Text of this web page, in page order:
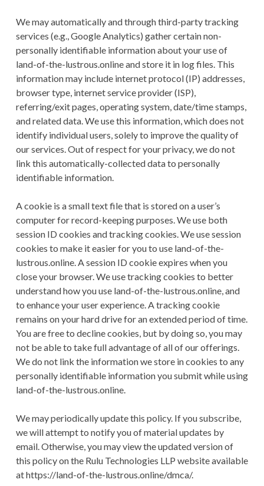
We may automatically and through third-party tracking
services (e.g., Google Analytics) gather certain non-
personally identifiable information about your use of
land-of-the-lustrous.online and store it in log files. This
information may include internet protocol (IP) addresses,
browser type, internet service provider (ISP),
referring/exit pages, operating system, date/time stamps,
and related data. We use this information, which does not
identify individual users, solely to improve the quality of
our services. Out of respect for your privacy, we do not
link this automatically-collected data to personally
identifiable information.
A cookie is a small text file that is stored on a user’s
computer for record-keeping purposes. We use both
session ID cookies and tracking cookies. We use session
cookies to make it easier for you to use land-of-the-
lustrous.online. A session ID cookie expires when you
close your browser. We use tracking cookies to better
understand how you use land-of-the-lustrous.online, and
to enhance your user experience. A tracking cookie
remains on your hard drive for an extended period of time.
You are free to decline cookies, but by doing so, you may
not be able to take full advantage of all of our offerings.
We do not link the information we store in cookies to any
personally identifiable information you submit while using
land-of-the-lustrous.online.
We may periodically update this policy. If you subscribe,
we will attempt to notify you of material updates by
email. Otherwise, you may view the updated version of
this policy on the Rulu Technologies LLP website available
at https://land-of-the-lustrous.online/dmca/.